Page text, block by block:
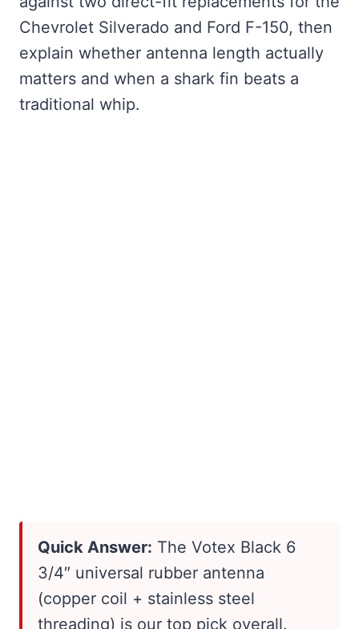
Chevrolet Silverado and Ford F-150, then
explain whether antenna length actually
matters and when a shark fin beats a
traditional whip.
Quick Answer: The Votex Black 6
3/4″ universal rubber antenna
(copper coil + stainless steel
threading) is our top pick overall.